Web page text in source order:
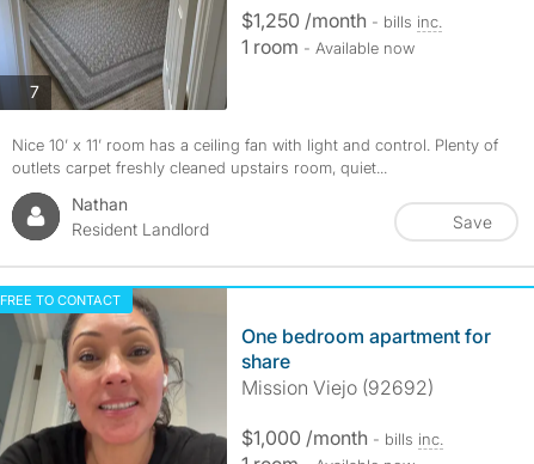
7photos
$1,250 /month - bills inc.
1 room - Available now
Nice 10’ x 11’ room has a ceiling fan with light and control. Plenty of
outlets carpet freshly cleaned upstairs room, quiet...
Nathan
Resident Landlord
Save
FREE TO CONTACT
One bedroom apartment for
share
Mission Viejo (92692)
$1,000 /month - bills inc.